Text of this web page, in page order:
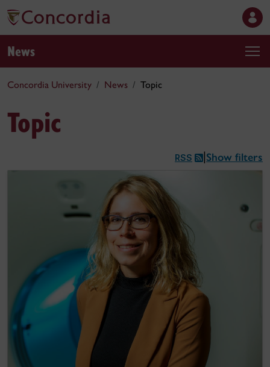
News
Concordia University News Topic
Topic
RSS Show filters